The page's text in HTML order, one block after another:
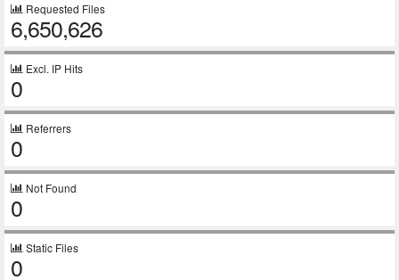
Requested Files
6,650,626
Excl. IP Hits
0
Referrers
0
Not Found
0
Static Files
0